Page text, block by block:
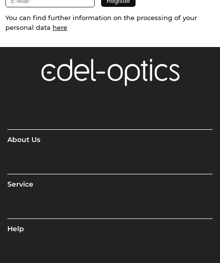
You can find further information on the processing of your
personal data here
About Us
Service
Help